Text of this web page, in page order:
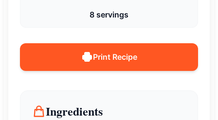
8 servings
Print Recipe
Ingredients